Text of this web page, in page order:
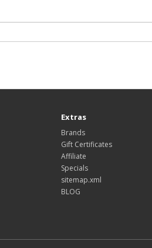
Extras
Brands
Gift Certificates
Affiliate
Specials
sitemap.xml
BLOG